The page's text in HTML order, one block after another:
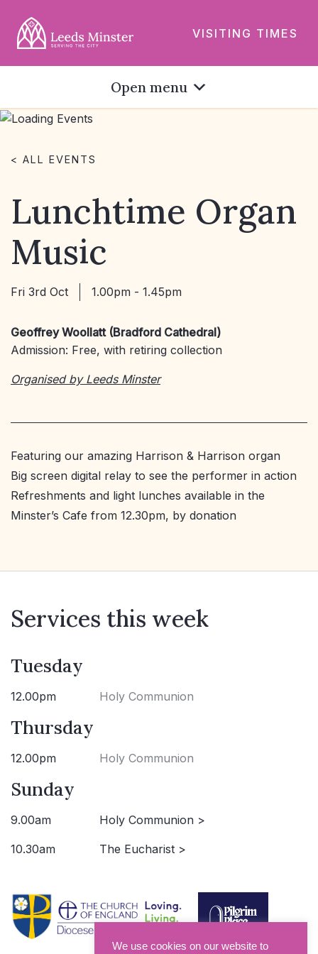
VISITING TIMES
Open menu
< ALL EVENTS
Lunchtime Organ
Music
Fri 3rd Oct 1.00pm - 1.45pm
Geoffrey Woollatt (Bradford Cathedral)
Admission: Free, with retiring collection
Organised by Leeds Minster
Featuring our amazing Harrison & Harrison organ
Big screen digital relay to see the performer in action
Refreshments and light lunches available in the
Minster’s Cafe from 12.30pm, by donation
Services this week
Tuesday
12.00pm Holy Communion
Thursday
12.00pm Holy Communion
Sunday
9.00am Holy Communion >
10.30am The Eucharist >
We use cookies on our website to